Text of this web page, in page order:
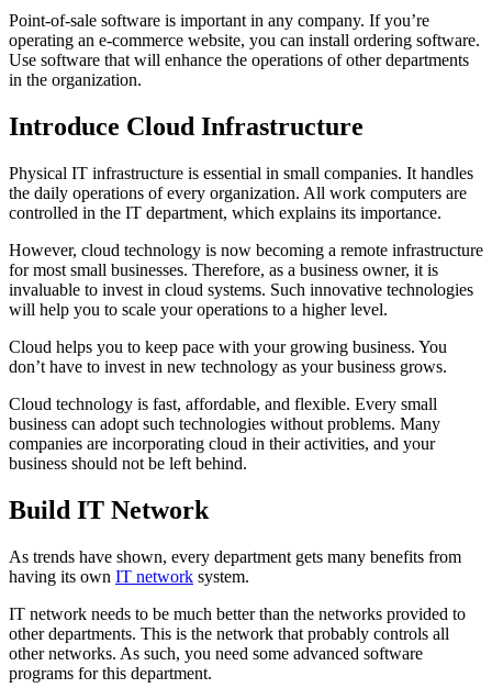
Point-of-sale software is important in any company. If you’re
operating an e-commerce website, you can install ordering software.
Use software that will enhance the operations of other departments
in the organization.
Introduce Cloud Infrastructure
Physical IT infrastructure is essential in small companies. It handles
the daily operations of every organization. All work computers are
controlled in the IT department, which explains its importance.
However, cloud technology is now becoming a remote infrastructure
for most small businesses. Therefore, as a business owner, it is
invaluable to invest in cloud systems. Such innovative technologies
will help you to scale your operations to a higher level.
Cloud helps you to keep pace with your growing business. You
don’t have to invest in new technology as your business grows.
Cloud technology is fast, affordable, and flexible. Every small
business can adopt such technologies without problems. Many
companies are incorporating cloud in their activities, and your
business should not be left behind.
Build IT Network
As trends have shown, every department gets many benefits from
having its own IT network system.
IT network needs to be much better than the networks provided to
other departments. This is the network that probably controls all
other networks. As such, you need some advanced software
programs for this department.